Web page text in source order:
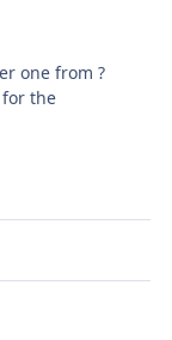
one from ?
for the